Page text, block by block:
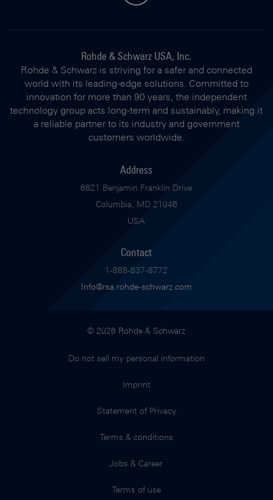
Rohde & Schwarz USA, Inc.
Rohde & Schwarz is striving for a safer and connected
world with its leading-edge solutions. Committed to
innovation for more than 90 years, the independent
technology group acts long-term and sustainably, making it
a reliable partner to its industry and government
customers worldwide.
Address
6821 Benjamin Franklin Drive
Columbia, MD 21046
USA
Contact
1-888-837-8772
Info@rsa.rohde-schwarz.com
© 2026 Rohde & Schwarz
Do not sell my personal information
Imprint
Statement of Privacy
Terms & conditions
Jobs & Career
Terms of use